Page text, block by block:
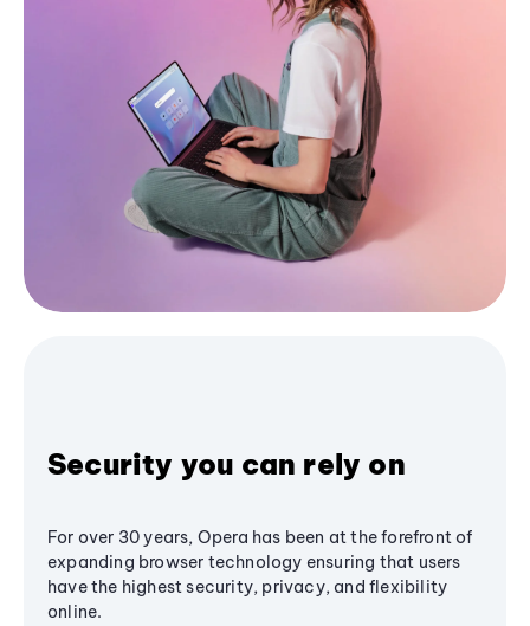
Security you can rely on
For over 30 years, Opera has been at the forefront of
expanding browser technology ensuring that users
have the highest security, privacy, and flexibility
online.